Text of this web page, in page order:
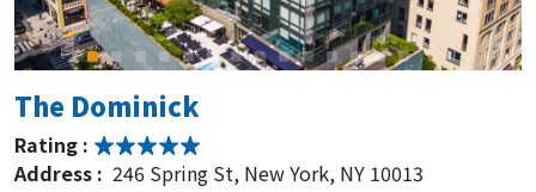
The Dominick
Rating :
Address : 246 Spring St, New York, NY 10013